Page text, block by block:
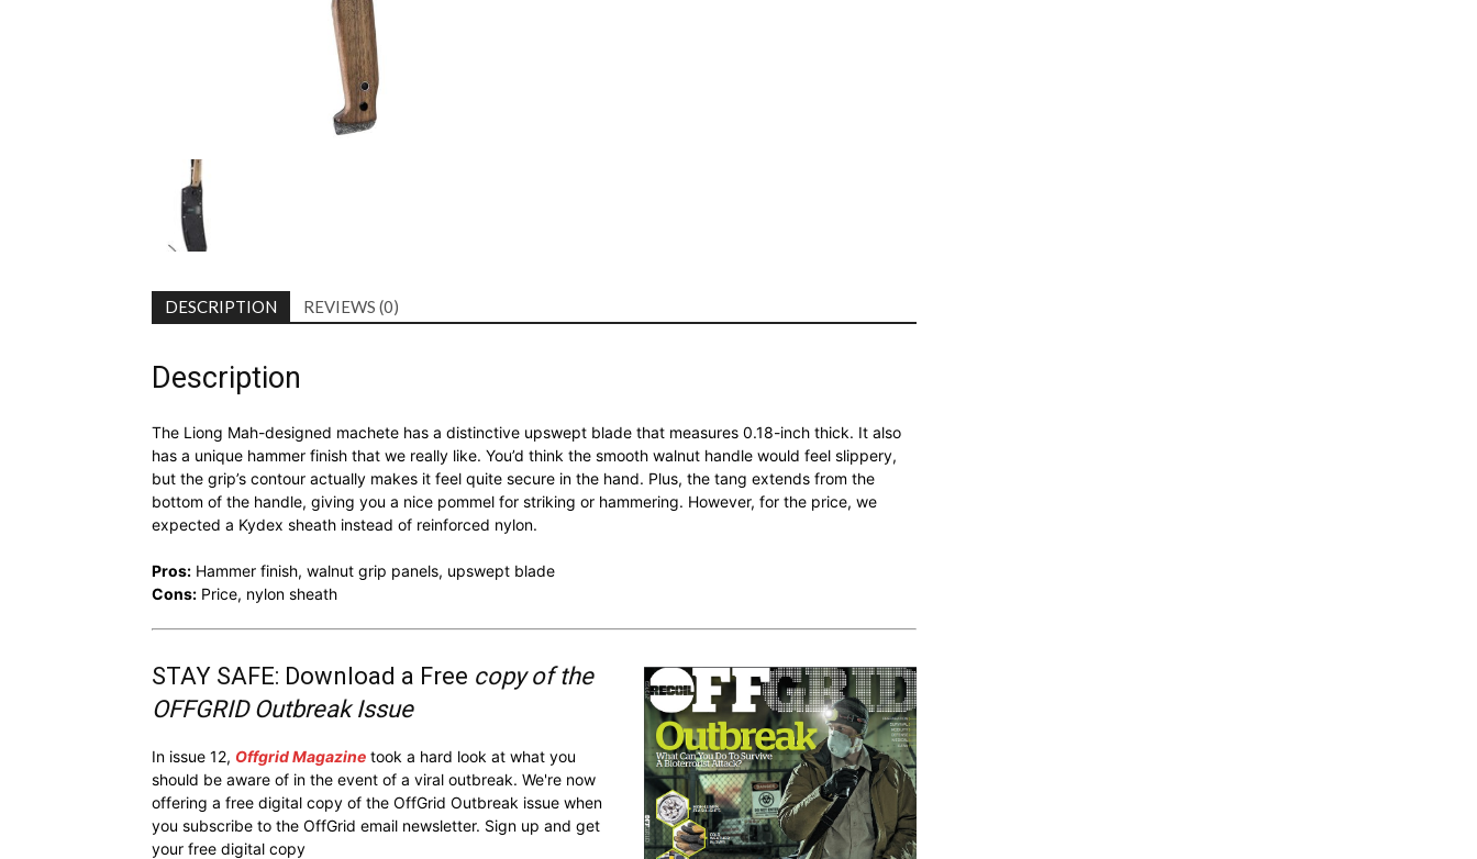
DESCRIPTION REVIEWS (0)
Description
The Liong Mah-designed machete has a distinctive upswept blade that measures 0.18-inch thick. It also
has a unique hammer finish that we really like. You’d think the smooth walnut handle would feel slippery,
but the grip’s contour actually makes it feel quite secure in the hand. Plus, the tang extends from the
bottom of the handle, giving you a nice pommel for striking or hammering. However, for the price, we
expected a Kydex sheath instead of reinforced nylon.
Pros: Hammer finish, walnut grip panels, upswept blade
Cons: Price, nylon sheath
STAY SAFE: Download a Free copy of the
OFFGRID Outbreak Issue
In issue 12, Offgrid Magazine took a hard look at what you
should be aware of in the event of a viral outbreak. We're now
offering a free digital copy of the OffGrid Outbreak issue when
you subscribe to the OffGrid email newsletter. Sign up and get
your free digital copy